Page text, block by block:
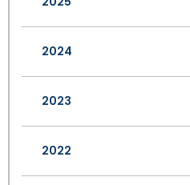
2024
2023
2022